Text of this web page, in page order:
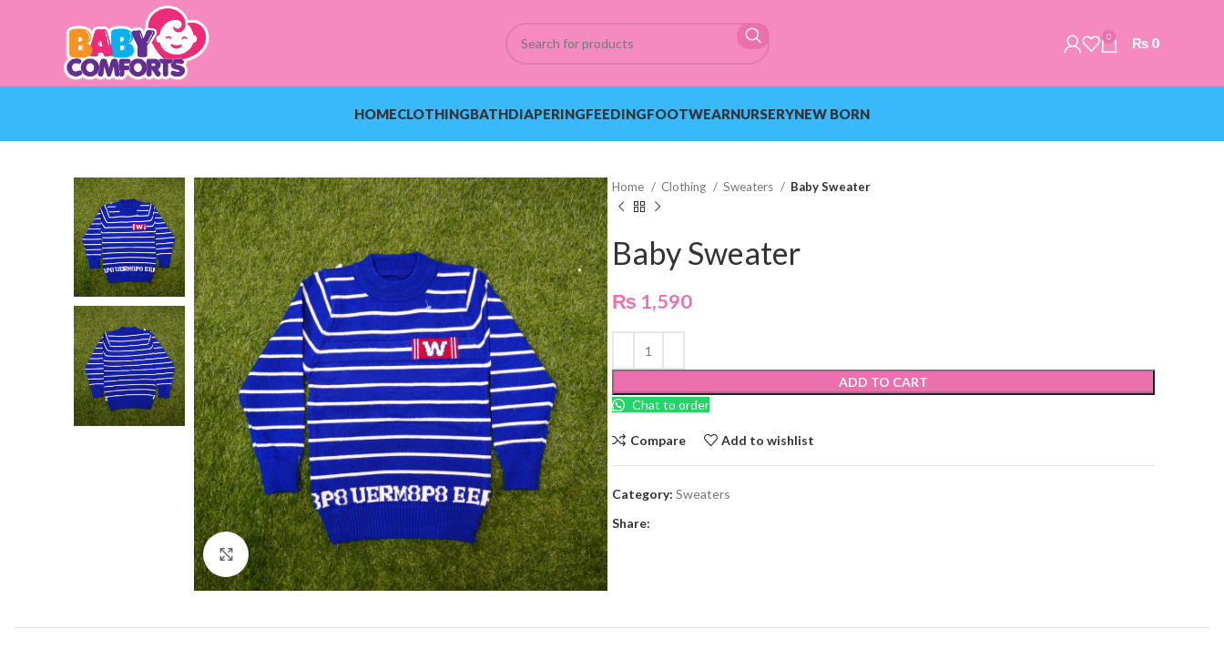
0 ₨0
HOMECLOTHINGBATHDIAPERINGFEEDINGFOOTWEARNURSERYNEW BORN
Click to enlarge
Home Clothing Sweaters Baby Sweater
Baby Sweater
₨ 1,590
ADD TO CART
Chat to order
Compare Add to wishlist
Category: Sweaters
Share: